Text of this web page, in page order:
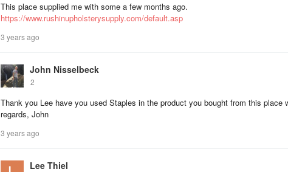
This place supplied me with some a few months ago.
https://www.rushinupholsterysupply.com/default.asp
3 years ago
John Nisselbeck
2
Thank you Lee have you used Staples in the product you bought from this place
regards, John
3 years ago
Lee Thiel